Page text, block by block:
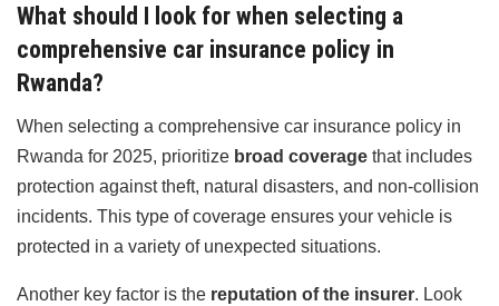
What should I look for when selecting a
comprehensive car insurance policy in
Rwanda?
When selecting a comprehensive car insurance policy in
Rwanda for 2025, prioritize broad coverage that includes
protection against theft, natural disasters, and non-collision
incidents. This type of coverage ensures your vehicle is
protected in a variety of unexpected situations.
Another key factor is the reputation of the insurer. Look